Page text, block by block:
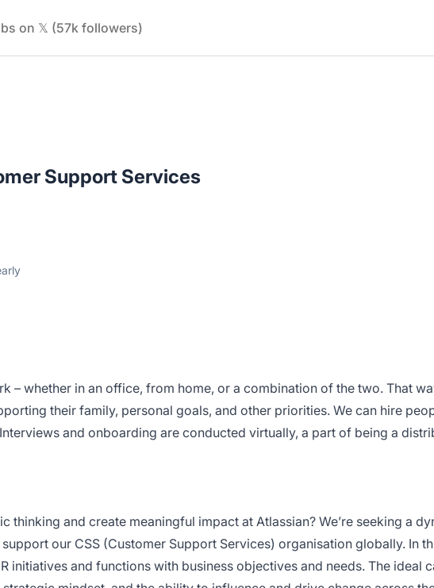
on 𝕏 (57k followers)
Support Services
– whether in an office, from home, or a combination of the two. That
their family, personal goals, and other priorities. We can hire
and onboarding are conducted virtually, a part of being a
thinking and create meaningful impact at Atlassian? We’re seeking a
support our CSS (Customer Support Services) organisation globally. In
initiatives and functions with business objectives and needs. The ideal